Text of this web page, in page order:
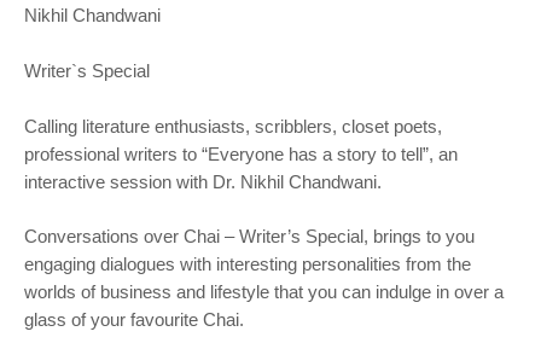
Nikhil Chandwani
Writer`s Special
Calling literature enthusiasts, scribblers, closet poets,
professional writers to “Everyone has a story to tell”, an
interactive session with Dr. Nikhil Chandwani.
Conversations over Chai – Writer’s Special, brings to you
engaging dialogues with interesting personalities from the
worlds of business and lifestyle that you can indulge in over a
glass of your favourite Chai.